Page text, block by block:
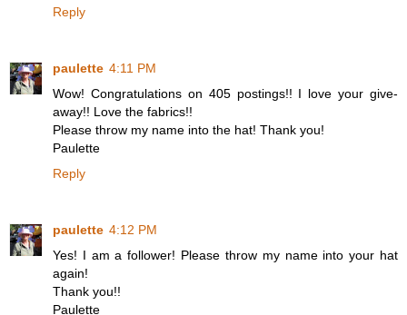
Reply
paulette 4:11 PM
Wow! Congratulations on 405 postings!! I love your give-
away!! Love the fabrics!!
Please throw my name into the hat! Thank you!
Paulette
Reply
paulette 4:12 PM
Yes! I am a follower! Please throw my name into your hat
again!
Thank you!!
Paulette